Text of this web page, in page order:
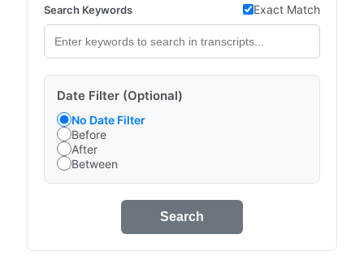
Search Keywords Exact Match
Date Filter (Optional)
No Date Filter
Before
After
Between
Search